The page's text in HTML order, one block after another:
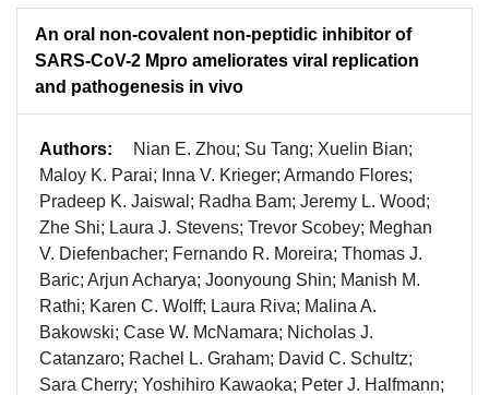
An oral non-covalent non-peptidic inhibitor of
SARS-CoV-2 Mpro ameliorates viral replication
and pathogenesis in vivo
Authors:
Nian E. Zhou; Su Tang; Xuelin Bian;
Maloy K. Parai; Inna V. Krieger; Armando Flores;
Pradeep K. Jaiswal; Radha Bam; Jeremy L. Wood;
Zhe Shi; Laura J. Stevens; Trevor Scobey; Meghan
V. Diefenbacher; Fernando R. Moreira; Thomas J.
Baric; Arjun Acharya; Joonyoung Shin; Manish M.
Rathi; Karen C. Wolff; Laura Riva; Malina A.
Bakowski; Case W. McNamara; Nicholas J.
Catanzaro; Rachel L. Graham; David C. Schultz;
Sara Cherry; Yoshihiro Kawaoka; Peter J. Halfmann;